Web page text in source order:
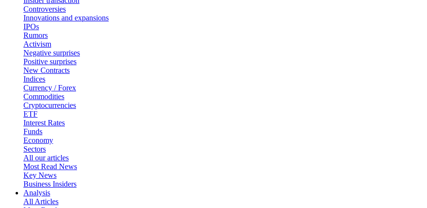
Controversies
Innovations and expansions
IPOs
Rumors
Activism
Negative surprises
Positive surprises
New Contracts
Indices
Currency / Forex
Commodities
Cryptocurrencies
ETF
Interest Rates
Funds
Economy
Sectors
All our articles
Most Read News
Key News
Business Insiders
Analysis
All Articles